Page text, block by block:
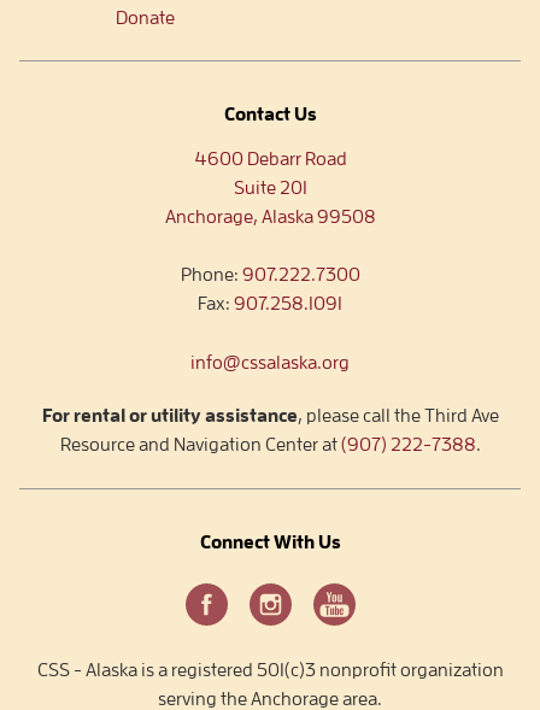
Donate
Contact Us
4600 Debarr Road
Suite 201
Anchorage, Alaska 99508
Phone: 907.222.7300
Fax: 907.258.1091
info@cssalaska.org
For rental or utility assistance, please call the Third Ave
Resource and Navigation Center at(907) 222-7388.
Connect With Us
CSS - Alaska is a registered 501(c)3 nonprofit organization
serving the Anchorage area.